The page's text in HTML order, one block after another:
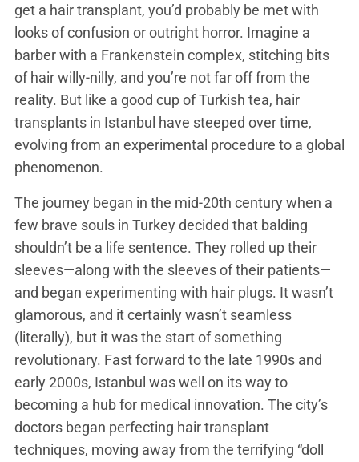
get a hair transplant, you’d probably be met with
looks of confusion or outright horror. Imagine a
barber with a Frankenstein complex, stitching bits
of hair willy-nilly, and you’re not far off from the
reality. But like a good cup of Turkish tea, hair
transplants in Istanbul have steeped over time,
evolving from an experimental procedure to a global
phenomenon.
The journey began in the mid-20th century when a
few brave souls in Turkey decided that balding
shouldn’t be a life sentence. They rolled up their
sleeves—along with the sleeves of their patients—
and began experimenting with hair plugs. It wasn’t
glamorous, and it certainly wasn’t seamless
(literally), but it was the start of something
revolutionary. Fast forward to the late 1990s and
early 2000s, Istanbul was well on its way to
becoming a hub for medical innovation. The city’s
doctors began perfecting hair transplant
techniques, moving away from the terrifying “doll